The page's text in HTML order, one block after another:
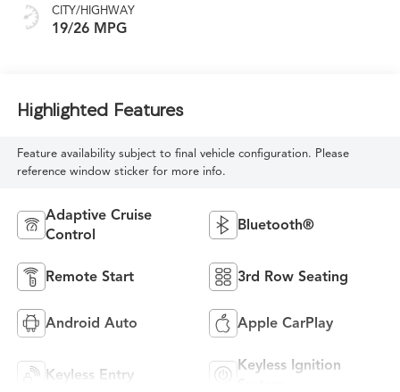
CITY/HIGHWAY
19/26 MPG
Highlighted Features
Feature availability subject to final vehicle configuration. Please
reference window sticker for more info.
Adaptive Cruise
Control
Bluetooth®
Remote Start 3rd Row Seating
Android Auto Apple CarPlay
Keyless Entry
Keyless Ignition